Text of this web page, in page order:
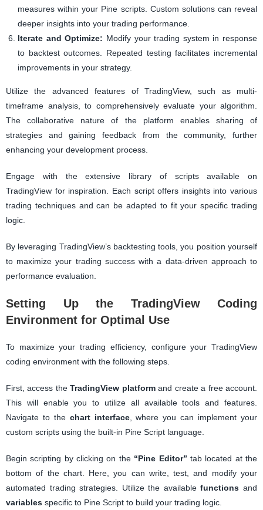
measures within your Pine scripts. Custom solutions can reveal
deeper insights into your trading performance.
Iterate and Optimize: Modify your trading system in response
to backtest outcomes. Repeated testing facilitates incremental
improvements in your strategy.
Utilize the advanced features of TradingView, such as multi-
timeframe analysis, to comprehensively evaluate your algorithm.
The collaborative nature of the platform enables sharing of
strategies and gaining feedback from the community, further
enhancing your development process.
Engage with the extensive library of scripts available on
TradingView for inspiration. Each script offers insights into various
trading techniques and can be adapted to fit your specific trading
logic.
By leveraging TradingView’s backtesting tools, you position yourself
to maximize your trading success with a data-driven approach to
performance evaluation.
Setting Up the TradingView Coding
Environment for Optimal Use
To maximize your trading efficiency, configure your TradingView
coding environment with the following steps.
First, access theTradingView platformand create a free account.
This will enable you to utilize all available tools and features.
Navigate to the chart interface, where you can implement your
custom scripts using the built-in Pine Script language.
Begin scripting by clicking on the “Pine Editor” tab located at the
bottom of the chart. Here, you can write, test, and modify your
automated trading strategies. Utilize the availablefunctions and
variables specific to Pine Script to build your trading logic.